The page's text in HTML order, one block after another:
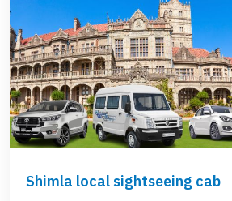
Shimla local sightseeing cab